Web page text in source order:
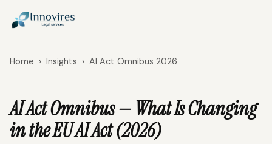
Home › Insights › AI Act Omnibus 2026
AI Act Omnibus — What Is Changing
in the EU AI Act (2026)